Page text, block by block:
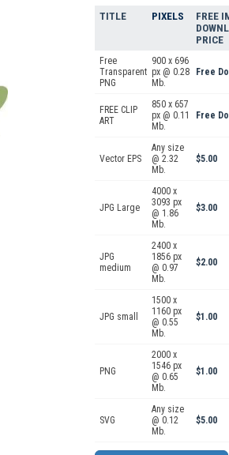
TITLE PIXELS
FREE
PRICE
Free
Transparent
PNG
900 x 696
px @ 0.28
Mb.
Free
FREE CLIP
ART
850 x 657
px @ 0.11
Mb.
Free
Vector EPS
Any size
@ 2.32
Mb.
$5.00
JPG Large
4000 x
3093 px
@ 1.86
Mb.
$3.00
JPG
medium
2400 x
1856 px
@ 0.97
Mb.
$2.00
JPG small
1500 x
1160 px
@ 0.55
Mb.
$1.00
PNG
2000 x
1546 px
@ 0.65
Mb.
$1.00
SVG
Any size
@ 0.12
Mb.
$5.00